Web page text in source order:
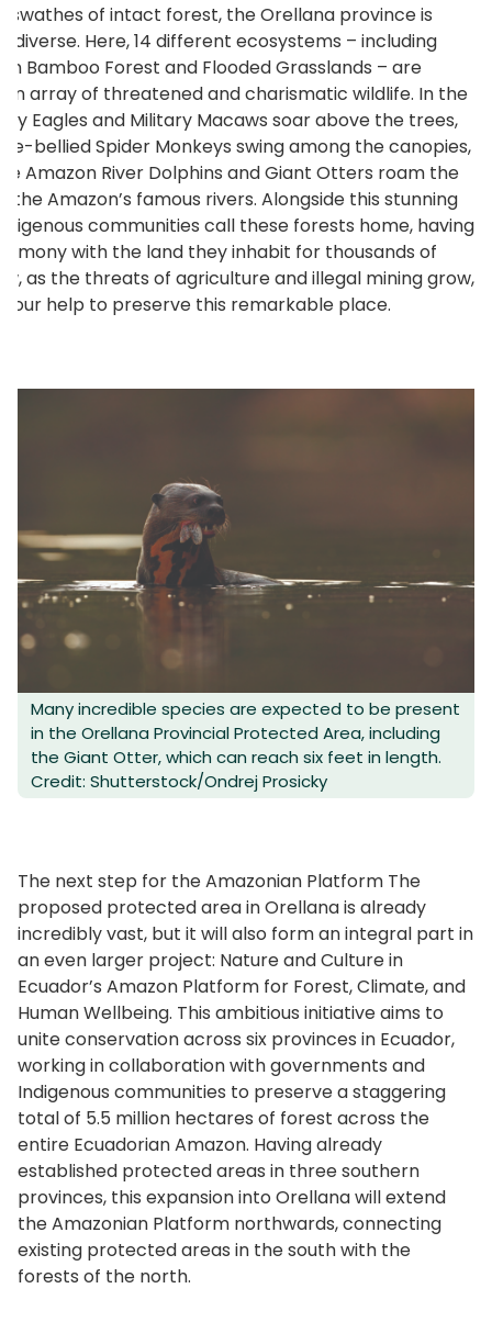
swathes of intact forest, the Orellana province is
diverse. Here, 14 different ecosystems – including
Bamboo Forest and Flooded Grasslands – are
array of threatened and charismatic wildlife. In the
Eagles and Military Macaws soar above the trees,
bellied Spider Monkeys swing among the canopies,
Amazon River Dolphins and Giant Otters roam the
the Amazon’s famous rivers. Alongside this stunning
communities call these forests home, having
with the land they inhabit for thousands of
as the threats of agriculture and illegal mining grow,
help to preserve this remarkable place.
Many incredible species are expected to be present
in the Orellana Provincial Protected Area, including
the Giant Otter, which can reach six feet in length.
Credit: Shutterstock/Ondrej Prosicky
The next step for the Amazonian Platform The
proposed protected area in Orellana is already
incredibly vast, but it will also form an integral part in
an even larger project: Nature and Culture in
Ecuador’s Amazon Platform for Forest, Climate, and
Human Wellbeing. This ambitious initiative aims to
unite conservation across six provinces in Ecuador,
working in collaboration with governments and
Indigenous communities to preserve a staggering
total of 5.5 million hectares of forest across the
entire Ecuadorian Amazon. Having already
established protected areas in three southern
provinces, this expansion into Orellana will extend
the Amazonian Platform northwards, connecting
existing protected areas in the south with the
forests of the north.